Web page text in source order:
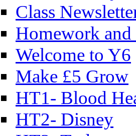
Class
Homework
Welcome to Y6
Make £5 Grow
HT1- Blood
HT2- Disney